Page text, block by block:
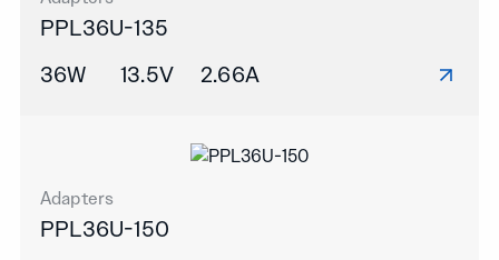
PPL36U-135
36W
13.5V 2.66A
Adapters
PPL36U-150